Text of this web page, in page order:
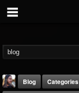
Blog Categories